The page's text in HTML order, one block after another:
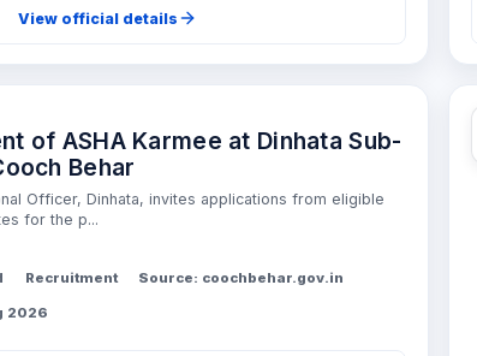
View official details
of ASHA Karmee at Dinhata Sub-
Behar
Officer, Dinhata, invites applications from eligible
for the p...
Recruitment Source: coochbehar.gov.in
2026